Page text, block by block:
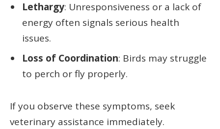
Lethargy: Unresponsiveness or a lack of
energy often signals serious health
issues.
Loss of Coordination: Birds may struggle
to perch or fly properly.
If you observe these symptoms, seek
veterinary assistance immediately.